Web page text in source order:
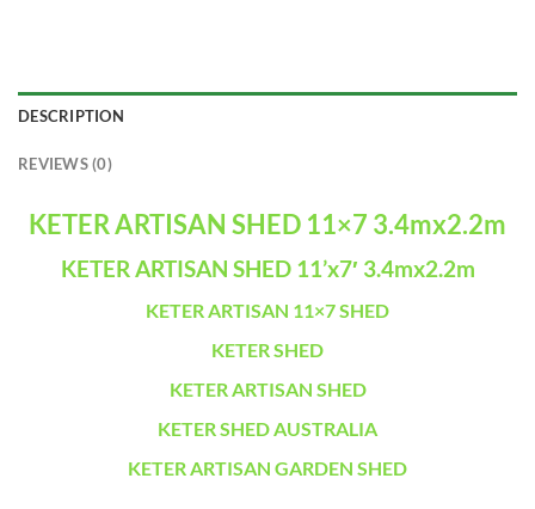
DESCRIPTION
REVIEWS (0)
KETER ARTISAN SHED 11×7 3.4mx2.2m
KETER ARTISAN SHED 11’x7′ 3.4mx2.2m
KETER ARTISAN 11×7 SHED
KETER SHED
KETER ARTISAN SHED
KETER SHED AUSTRALIA
KETER ARTISAN GARDEN SHED